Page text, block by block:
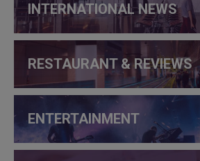
INTERNATIONAL NEWS
RESTAURANT & REVIEWS
ENTERTAINMENT